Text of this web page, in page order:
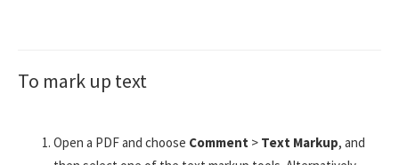
To mark up text
Open a PDF and choose Comment > Text Markup, and